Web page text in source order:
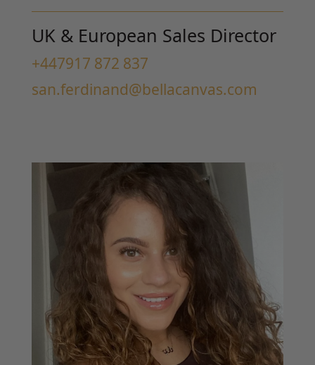
UK & European Sales Director
+447917 872 837
san.ferdinand@bellacanvas.com